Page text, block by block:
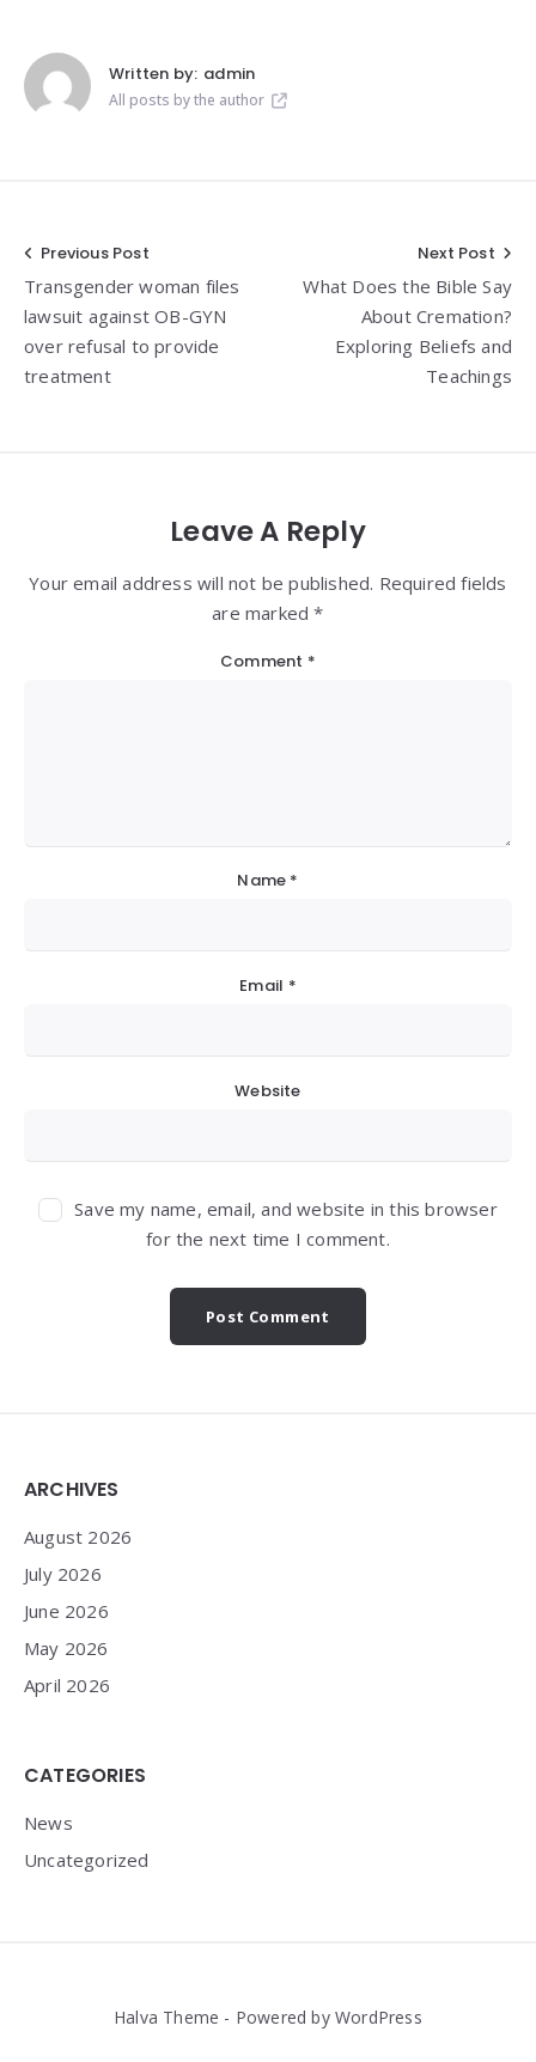
Written by: admin
All posts by the author
Post
navigation
Previous Post
Transgender woman files
lawsuit against OB-GYN
over refusal to provide
treatment
Next Post
What Does the Bible Say
About Cremation?
Exploring Beliefs and
Teachings
Leave A Reply
Your email address will not be published. Required fields
are marked *
Comment *
Name *
Email *
Website
Save my name, email, and website in this browser
for the next time I comment.
Widgets
ARCHIVES
August 2026
July 2026
June 2026
May 2026
April 2026
CATEGORIES
News
Uncategorized
Halva Theme - Powered by WordPress